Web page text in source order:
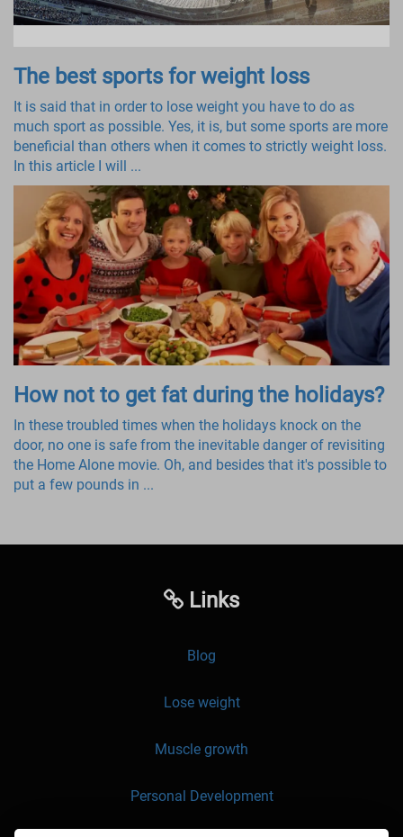
The best sports for weight loss
It is said that in order to lose weight you have to do as
much sport as possible. Yes, it is, but some sports are more
beneficial than others when it comes to strictly weight loss.
In this article I will ...
How not to get fat during the holidays?
In these troubled times when the holidays knock on the
door, no one is safe from the inevitable danger of revisiting
the Home Alone movie. Oh, and besides that it's possible to
put a few pounds in ...
Links
Blog
Lose weight
Muscle growth
Personal Development